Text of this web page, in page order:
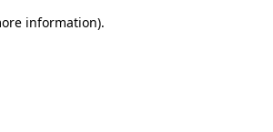
information).